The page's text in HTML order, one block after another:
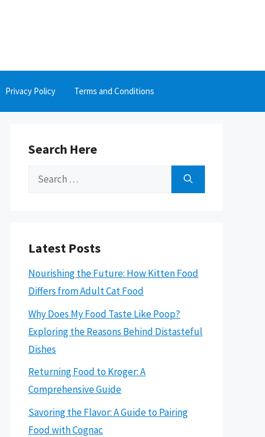
Privacy Policy Terms and Conditions
Search Here
Search
Latest Posts
Nourishing the Future: How Kitten Food
Differs from Adult Cat Food
Why Does My Food Taste Like Poop?
Exploring the Reasons Behind Distasteful
Dishes
Returning Food to Kroger: A
Comprehensive Guide
Savoring the Flavor: A Guide to Pairing
Food with Cognac